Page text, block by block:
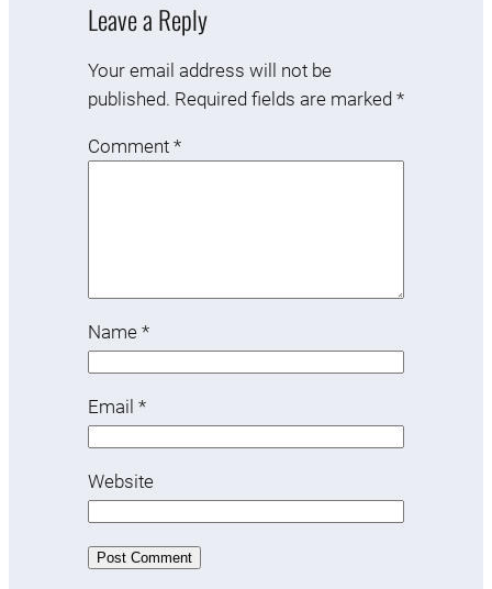
Leave a Reply
Your email address will not be
published. Required fields are marked *
Comment *
Name *
Email *
Website